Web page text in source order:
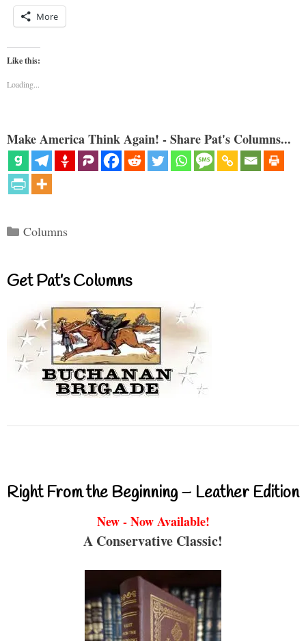
More
Like this:
Loading...
Make America Think Again! - Share Pat's Columns...
Categories
Columns
Get Pat’s Columns
Right From the Beginning – Leather Edition
New - Now Available!
A Conservative Classic!